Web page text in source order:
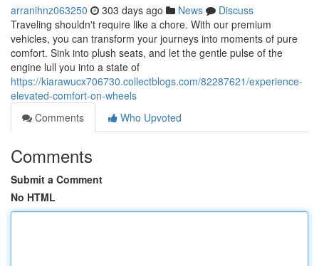
arranihnz063250 303 days ago News
Discuss
Traveling shouldn't require like a chore. With our premium
vehicles, you can transform your journeys into moments of pure
comfort. Sink into plush seats, and let the gentle pulse of the
engine lull you into a state of
https://kiarawucx706730.collectblogs.com/82287621/experience-
elevated-comfort-on-wheels
Comments
Who Upvoted
Comments
Submit a Comment
No HTML